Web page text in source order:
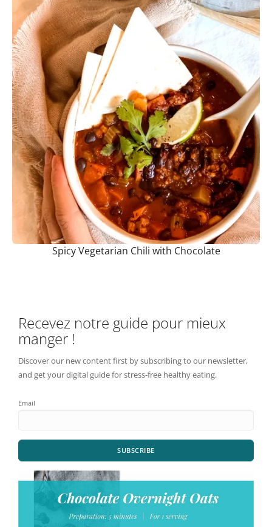
Spicy Vegetarian Chili with Chocolate
Recevez notre guide pour mieux
manger !
Discover our new content first by subscribing to our newsletter,
and get your digital guide for stress-free healthy eating.
Email
SUBSCRIBE